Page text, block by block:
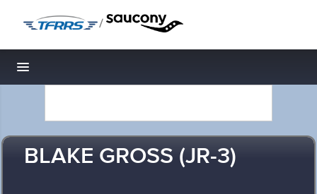
/
Toggle navigation
BLAKE GROSS (JR-3)